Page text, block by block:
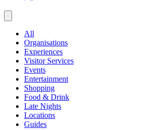
All
Organisations
Experiences
Visitor Services
Events
Entertainment
Shopping
Food & Drink
Late Nights
Locations
Guides